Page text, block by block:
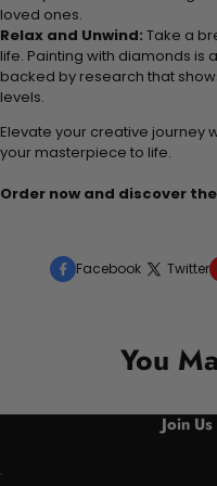
loved ones.
Relax and Unwind: Take a
life. Painting with diamonds is
backed by research that
levels.
Elevate your creative journey
your masterpiece to life.
Order now and discover
Facebook Twitter
You
Join